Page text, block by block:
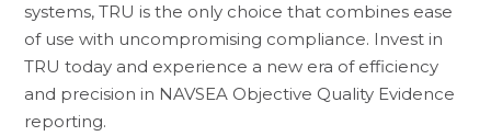
systems, TRU is the only choice that combines ease
of use with uncompromising compliance. Invest in
TRU today and experience a new era of efficiency
and precision in NAVSEA Objective Quality Evidence
reporting.